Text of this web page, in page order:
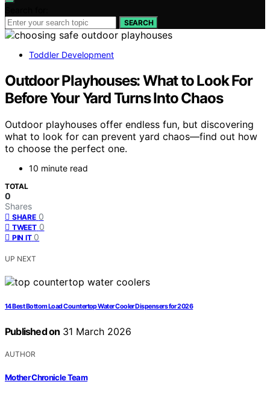
SEARCH
Toddler Development
Outdoor Playhouses: What to Look For
Before Your Yard Turns Into Chaos
Outdoor playhouses offer endless fun, but discovering
what to look for can prevent yard chaos—find out how
to choose the perfect one.
10 minute read
TOTAL
0
Shares
SHARE 0
TWEET 0
PIN IT 0
UP NEXT
14 Best Bottom Load Countertop Water Cooler Dispensers for 2026
Published on 31 March 2026
AUTHOR
Mother Chronicle Team